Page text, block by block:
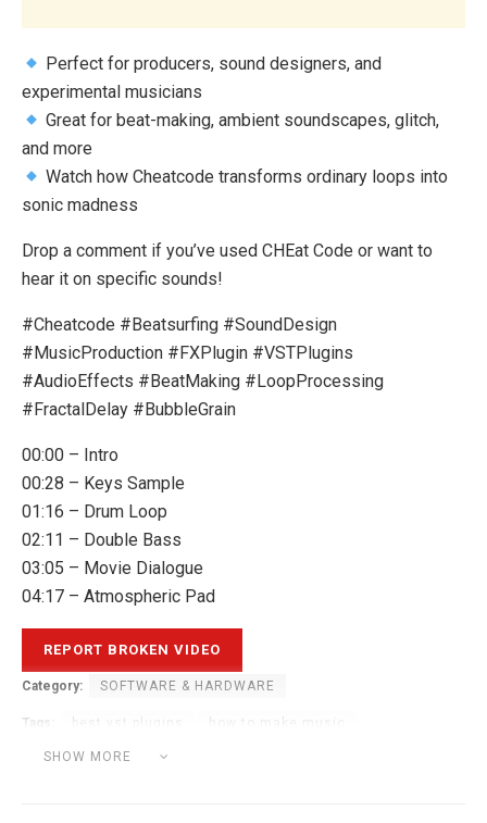
Perfect for producers, sound designers, and
experimental musicians
Great for beat-making, ambient soundscapes, glitch,
and more
Watch how Cheatcode transforms ordinary loops into
sonic madness
Drop a comment if you’ve used CHEat Code or want to
hear it on specific sounds!
#Cheatcode #Beatsurfing #SoundDesign
#MusicProduction #FXPlugin #VSTPlugins
#AudioEffects #BeatMaking #LoopProcessing
#FractalDelay #BubbleGrain
00:00 – Intro
00:28 – Keys Sample
01:16 – Drum Loop
02:11 – Double Bass
03:05 – Movie Dialogue
04:17 – Atmospheric Pad
SHOW MORE
Category: SOFTWARE & HARDWARE
Tags:
music production